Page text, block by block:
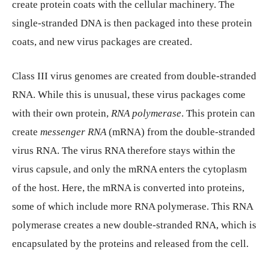
create protein coats with the cellular machinery. The
single-stranded DNA is then packaged into these protein
coats, and new virus packages are created.
Class III virus genomes are created from double-stranded
RNA. While this is unusual, these virus packages come
with their own protein, RNA polymerase. This protein can
create messenger RNA (mRNA) from the double-stranded
virus RNA. The virus RNA therefore stays within the
virus capsule, and only the mRNA enters the cytoplasm
of the host. Here, the mRNA is converted into proteins,
some of which include more RNA polymerase. This RNA
polymerase creates a new double-stranded RNA, which is
encapsulated by the proteins and released from the cell.